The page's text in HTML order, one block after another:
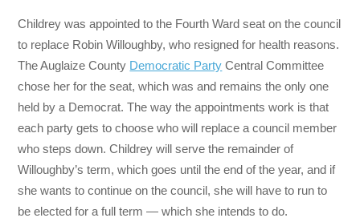
Childrey was appointed to the Fourth Ward seat on the council
to replace Robin Willoughby, who resigned for health reasons.
The Auglaize County Democratic Party Central Committee
chose her for the seat, which was and remains the only one
held by a Democrat. The way the appointments work is that
each party gets to choose who will replace a council member
who steps down. Childrey will serve the remainder of
Willoughby’s term, which goes until the end of the year, and if
she wants to continue on the council, she will have to run to
be elected for a full term — which she intends to do.